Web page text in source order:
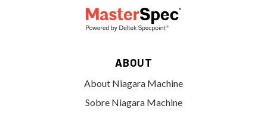
ABOUT
About Niagara Machine
Sobre Niagara Machine